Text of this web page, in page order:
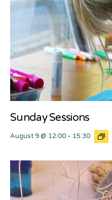
Sunday Sessions
August 9 @ 12:00 - 15:30